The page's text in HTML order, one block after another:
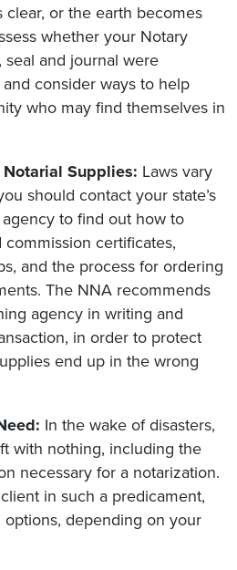
clear, or the earth becomes
whether your Notary
and journal were
consider ways to help
who may find themselves in
Notarial Supplies: Laws vary
should contact your state’s
to find out how to
certificates,
and the process for ordering
The NNA recommends
agency in writing and
in order to protect
end up in the wrong
In the wake of disasters,
with nothing, including the
necessary for a notarization.
in such a predicament,
depending on your